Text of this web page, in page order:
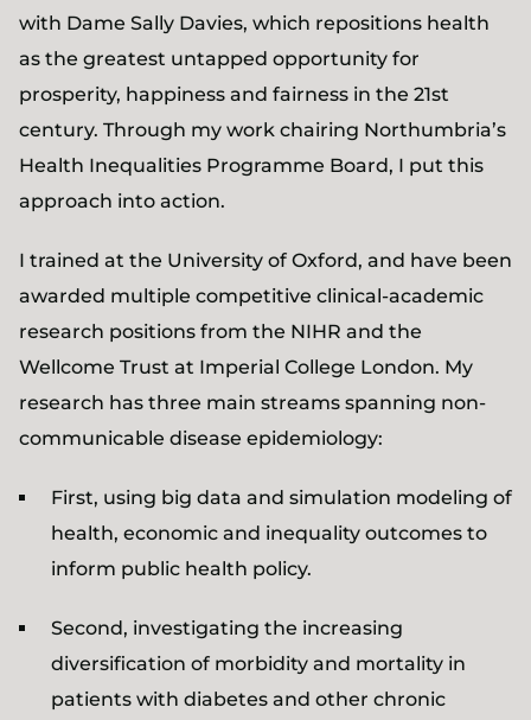
with Dame Sally Davies, which repositions health
as the greatest untapped opportunity for
prosperity, happiness and fairness in the 21st
century. Through my work chairing Northumbria’s
Health Inequalities Programme Board, I put this
approach into action.
I trained at the University of Oxford, and have been
awarded multiple competitive clinical-academic
research positions from the NIHR and the
Wellcome Trust at Imperial College London. My
research has three main streams spanning non-
communicable disease epidemiology:
First, using big data and simulation modeling of
health, economic and inequality outcomes to
inform public health policy.
Second, investigating the increasing
diversification of morbidity and mortality in
patients with diabetes and other chronic